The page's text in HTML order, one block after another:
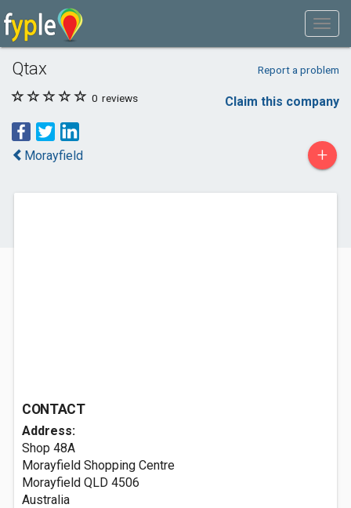
Qtax Report a problem
0 reviews Claim this company
Morayfield +
CONTACT
Address:
Shop 48A
Morayfield Shopping Centre
Morayfield QLD 4506
Australia